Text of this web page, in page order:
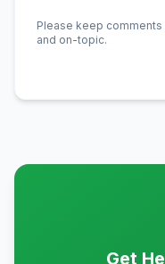
Please keep
and on-topic.
Get